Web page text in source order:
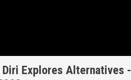
Diri Explores Alternatives -